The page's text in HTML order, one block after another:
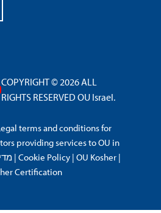
COPYRIGHT © 2026 ALL
RIGHTS RESERVED OU Israel.
terms and conditions for
providing services to OU in
| Cookie Policy | OU Kosher |
Certification